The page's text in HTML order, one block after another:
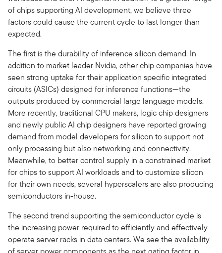
of chips supporting AI development, we believe three
factors could cause the current cycle to last longer than
expected.
The first is the durability of inference silicon demand. In
addition to market leader Nvidia, other chip companies have
seen strong uptake for their application specific integrated
circuits (ASICs) designed for inference functions—the
outputs produced by commercial large language models.
More recently, traditional CPU makers, logic chip designers
and newly public AI chip designers have reported growing
demand from model developers for silicon to support not
only processing but also networking and connectivity.
Meanwhile, to better control supply in a constrained market
for chips to support AI workloads and to customize silicon
for their own needs, several hyperscalers are also producing
semiconductors in-house.
The second trend supporting the semiconductor cycle is
the increasing power required to efficiently and effectively
operate server racks in data centers. We see the availability